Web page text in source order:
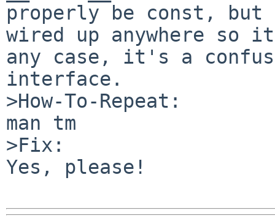
properly be const,
wired up anywhere so
any case, it's a
interface.
>How-To-Repeat:
man tm
>Fix:
Yes, please!